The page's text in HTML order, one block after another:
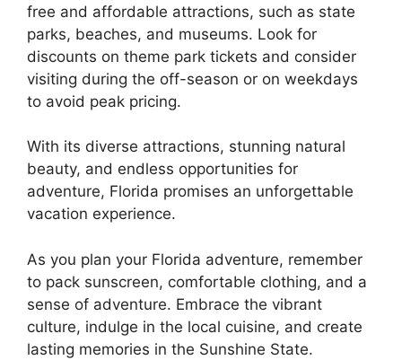
free and affordable attractions, such as state
parks, beaches, and museums. Look for
discounts on theme park tickets and consider
visiting during the off-season or on weekdays
to avoid peak pricing.
With its diverse attractions, stunning natural
beauty, and endless opportunities for
adventure, Florida promises an unforgettable
vacation experience.
As you plan your Florida adventure, remember
to pack sunscreen, comfortable clothing, and a
sense of adventure. Embrace the vibrant
culture, indulge in the local cuisine, and create
lasting memories in the Sunshine State.